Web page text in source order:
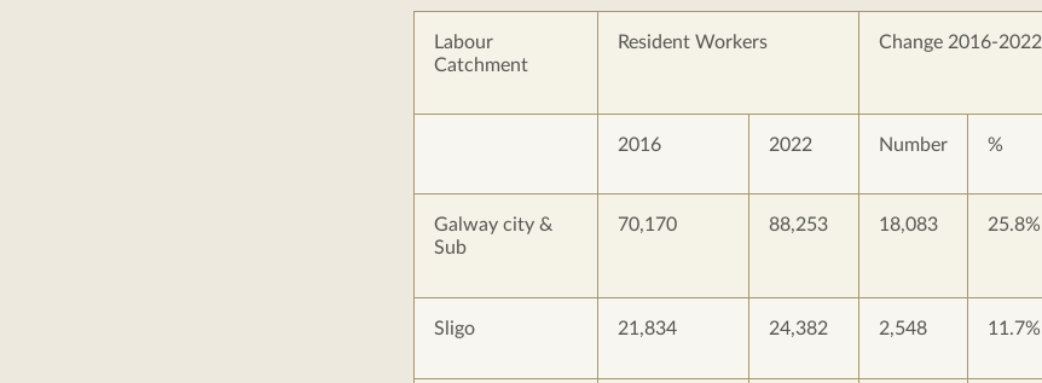
Labour
Catchment
Resident Workers Change 2016-2022
2016 2022 Number %
Galway city &
Sub
70,170 88,253 18,083 25.8%
Sligo 21,834 24,382 2,548 11.7%